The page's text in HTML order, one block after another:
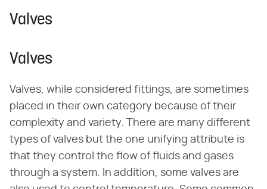
Valves
Valves
Valves, while considered fittings, are sometimes
placed in their own category because of their
complexity and variety. There are many different
types of valves but the one unifying attribute is
that they control the flow of fluids and gases
through a system. In addition, some valves are